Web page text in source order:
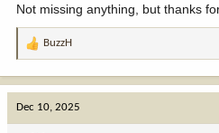
Not missing anything, but thanks
R
BuzzH
Dec 10, 2025